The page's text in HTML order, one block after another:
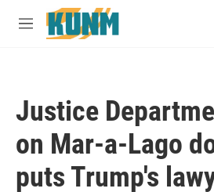
Skip to main content
M
Justice
on Mar-a-Lago
puts Trump's